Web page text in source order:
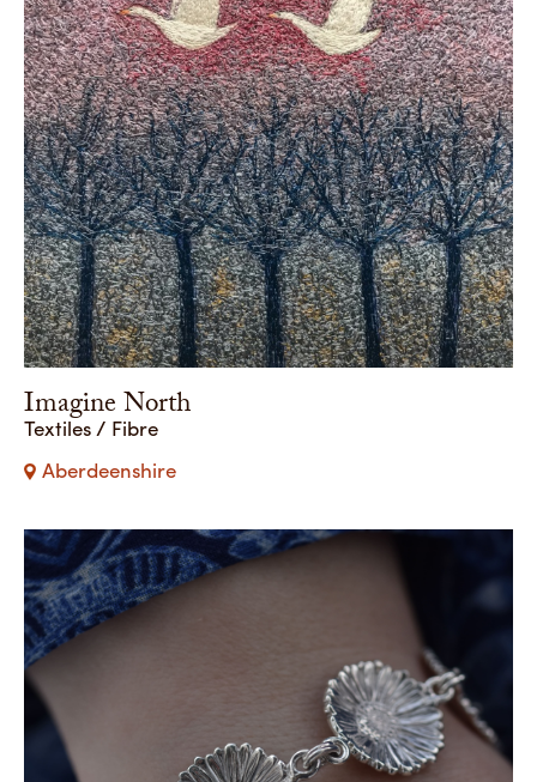
Imagine North
Textiles / Fibre
Aberdeenshire